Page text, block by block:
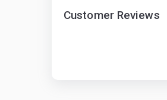
Customer Reviews